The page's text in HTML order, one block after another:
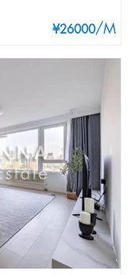
¥26000/M